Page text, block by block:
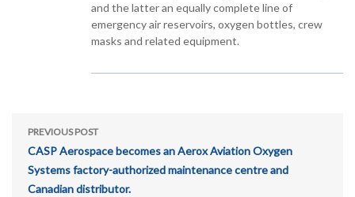
and the latter an equally complete line of
emergency air reservoirs, oxygen bottles, crew
masks and related equipment.
PREVIOUS POST
CASP Aerospace becomes an Aerox Aviation Oxygen
Systems factory-authorized maintenance centre and
Canadian distributor.